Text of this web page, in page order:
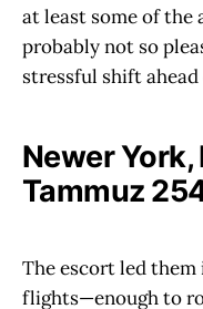
at least some of
probably not so
stressful shift
Newer York,
Tammuz
The escort led
flights—enough to